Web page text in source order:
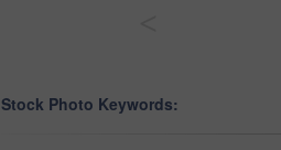
Stock Photo Keywords: